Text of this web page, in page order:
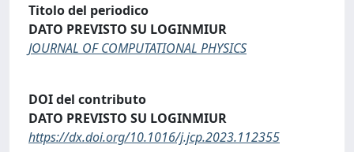
Titolo del periodico
DATO PREVISTO SU LOGINMIUR
JOURNAL OF COMPUTATIONAL PHYSICS
DOI del contributo
DATO PREVISTO SU LOGINMIUR
https://dx.doi.org/10.1016/j.jcp.2023.112355